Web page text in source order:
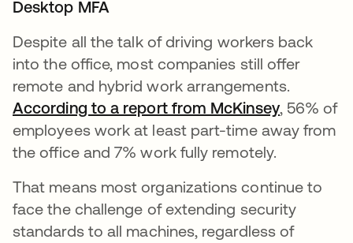
Desktop MFA
Despite all the talk of driving workers back
into the office, most companies still offer
remote and hybrid work arrangements.
According to a report from McKinsey새 탭에서
, 56% of
employees work at least part-time away from
the office and 7% work fully remotely.
That means most organizations continue to
face the challenge of extending security
standards to all machines, regardless of